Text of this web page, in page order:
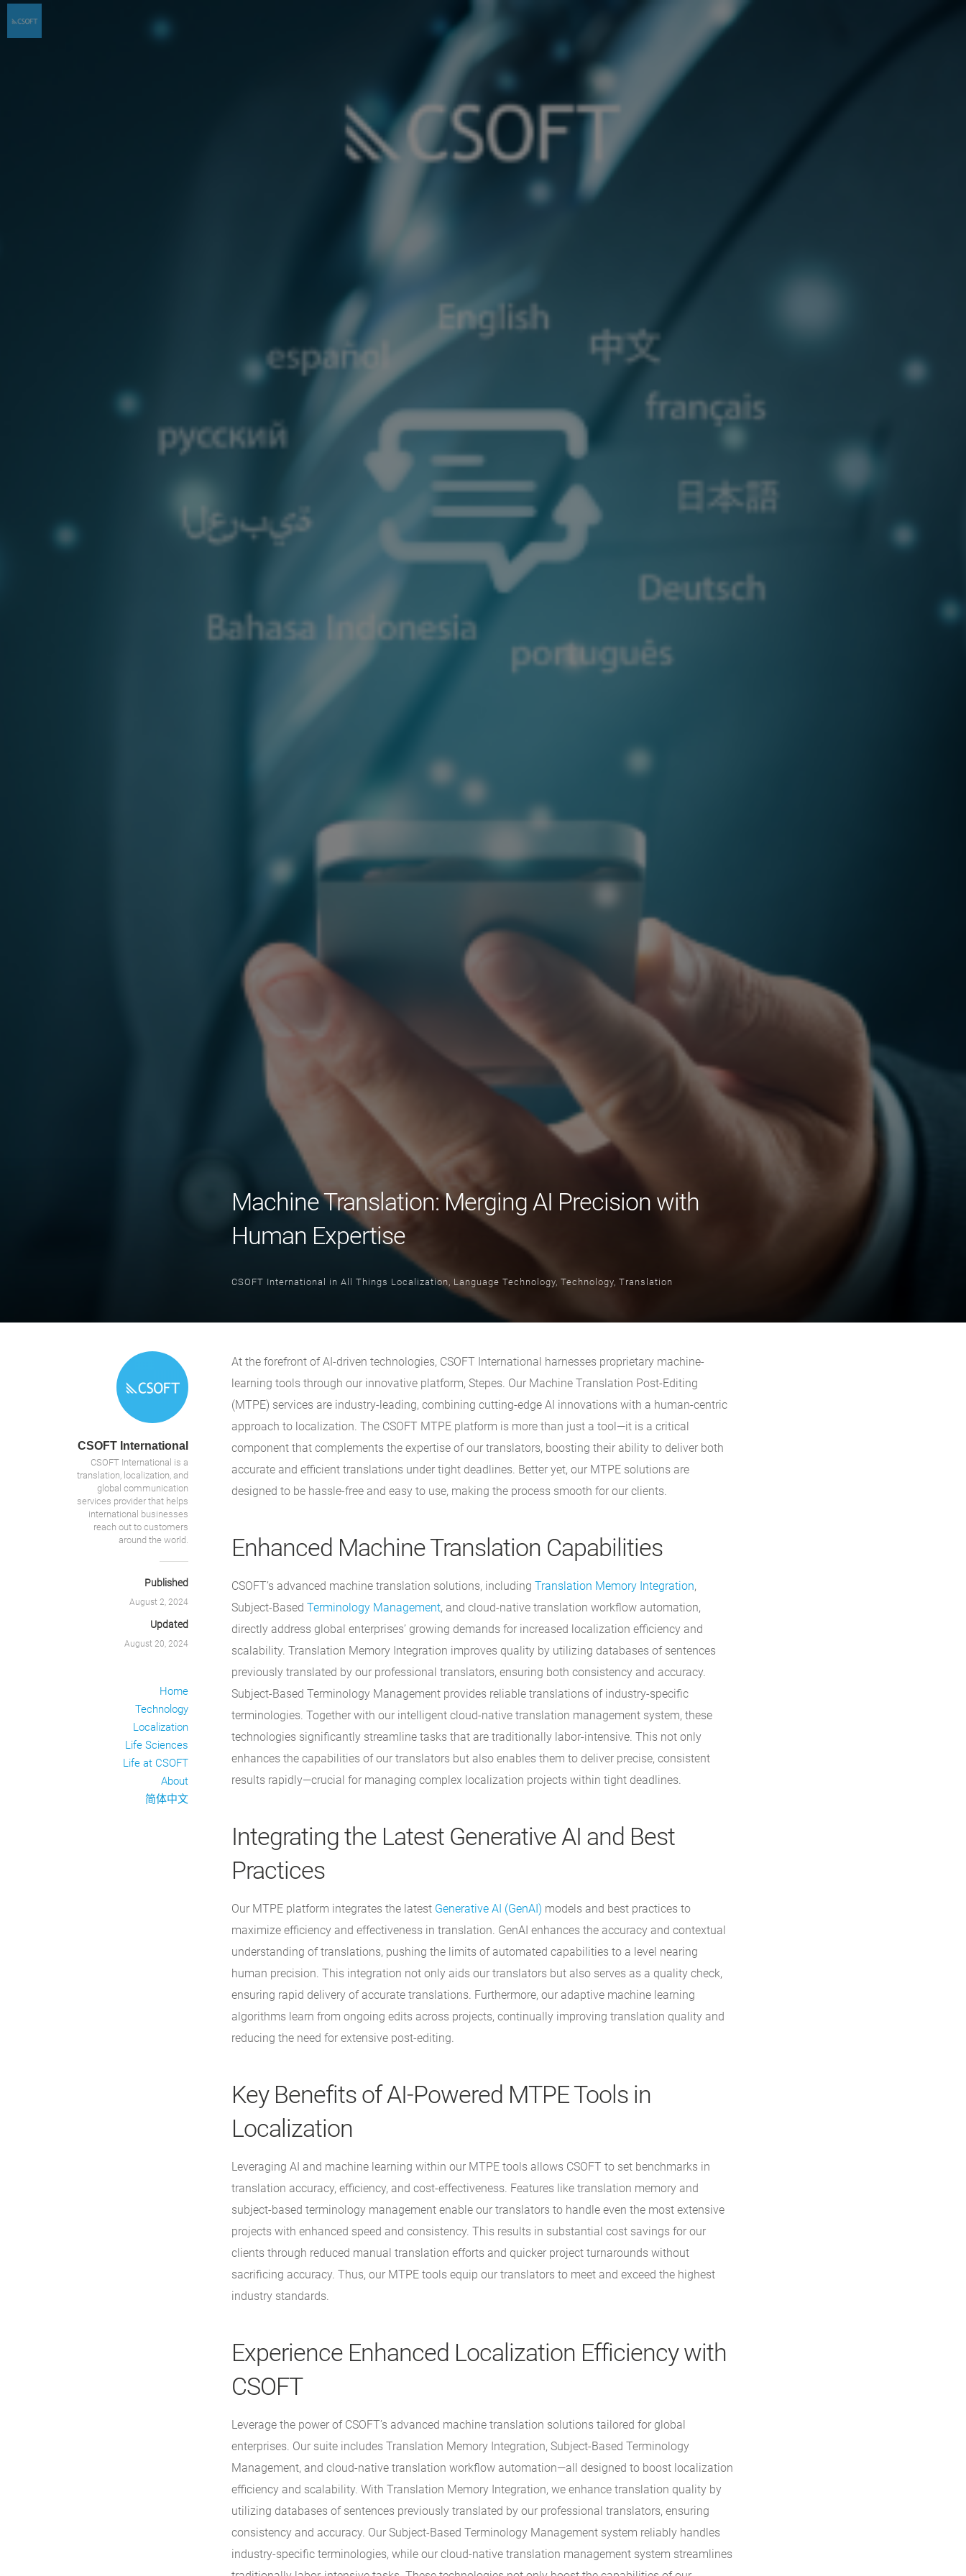
Machine Translation: Merging AI Precision with
Human Expertise
CSOFT International in All Things Localization, Language Technology, Technology, Translation
CSOFT International
CSOFT International is a
translation, localization, and
global communication
services provider that helps
international businesses
reach out to customers
around the world.
Published
August 2, 2024
Updated
August 20, 2024
Home
Technology
Localization
Life Sciences
Life at CSOFT
About
简体中文
At the forefront of AI-driven technologies, CSOFT International harnesses proprietary machine-
learning tools through our innovative platform, Stepes. Our Machine Translation Post-Editing
(MTPE) services are industry-leading, combining cutting-edge AI innovations with a human-centric
approach to localization. The CSOFT MTPE platform is more than just a tool—it is a critical
component that complements the expertise of our translators, boosting their ability to deliver both
accurate and efficient translations under tight deadlines. Better yet, our MTPE solutions are
designed to be hassle-free and easy to use, making the process smooth for our clients.
Enhanced Machine Translation Capabilities
CSOFT’s advanced machine translation solutions, including Translation Memory Integration,
Subject-Based Terminology Management, and cloud-native translation workflow automation,
directly address global enterprises’ growing demands for increased localization efficiency and
scalability. Translation Memory Integration improves quality by utilizing databases of sentences
previously translated by our professional translators, ensuring both consistency and accuracy.
Subject-Based Terminology Management provides reliable translations of industry-specific
terminologies. Together with our intelligent cloud-native translation management system, these
technologies significantly streamline tasks that are traditionally labor-intensive. This not only
enhances the capabilities of our translators but also enables them to deliver precise, consistent
results rapidly—crucial for managing complex localization projects within tight deadlines.
Integrating the Latest Generative AI and Best
Practices
Our MTPE platform integrates the latest Generative AI (GenAI) models and best practices to
maximize efficiency and effectiveness in translation. GenAI enhances the accuracy and contextual
understanding of translations, pushing the limits of automated capabilities to a level nearing
human precision. This integration not only aids our translators but also serves as a quality check,
ensuring rapid delivery of accurate translations. Furthermore, our adaptive machine learning
algorithms learn from ongoing edits across projects, continually improving translation quality and
reducing the need for extensive post-editing.
Key Benefits of AI-Powered MTPE Tools in
Localization
Leveraging AI and machine learning within our MTPE tools allows CSOFT to set benchmarks in
translation accuracy, efficiency, and cost-effectiveness. Features like translation memory and
subject-based terminology management enable our translators to handle even the most extensive
projects with enhanced speed and consistency. This results in substantial cost savings for our
clients through reduced manual translation efforts and quicker project turnarounds without
sacrificing accuracy. Thus, our MTPE tools equip our translators to meet and exceed the highest
industry standards.
Experience Enhanced Localization Efficiency with
CSOFT
Leverage the power of CSOFT’s advanced machine translation solutions tailored for global
enterprises. Our suite includes Translation Memory Integration, Subject-Based Terminology
Management, and cloud-native translation workflow automation—all designed to boost localization
efficiency and scalability. With Translation Memory Integration, we enhance translation quality by
utilizing databases of sentences previously translated by our professional translators, ensuring
consistency and accuracy. Our Subject-Based Terminology Management system reliably handles
industry-specific terminologies, while our cloud-native translation management system streamlines